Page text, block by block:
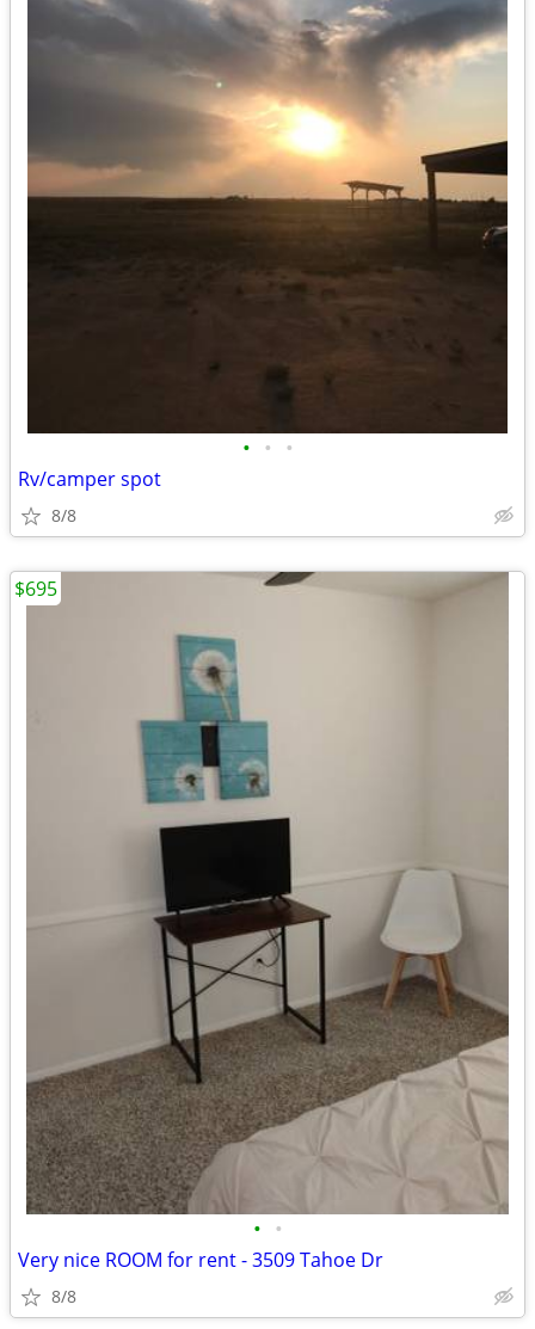
• • •
Rv/camper spot
8/8
• •
Very nice ROOM for rent - 3509 Tahoe Dr
8/8
$695